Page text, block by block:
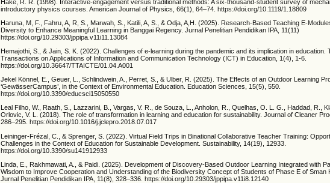
Hake, R. R. (1998). Interactive-engagement versus traditional methods: A six-thousand-student survey of
introductory physics courses. American Journal of Physics, 66(1), 64–74. https://doi.org/10.1119/1.18809
Haruna, M, F., Fahru, A, R, S., Marwah, S., Katili, A, S., & Odja, A,H. (2025). Research-Based Teaching E-
Diversity to Enhance Meaningful Learning in Banggai Regency. Jurnal Penelitian Pendidikan IPA, 11(11)
https://doi.org/10.29303/jppipa.v11i11.13084
Hemajothi, S., & Jain, S. K. (2022). Challenges of e-learning during the pandemic and its implication in education.
Transactions on Applications of Information and Communication Technology (ICT) in Education, 1(4), 1-6.
https://doi.org/10.36647/TTAICTE/01.04.A001
Jekel Könnel, E., Geuer, L., Schlindwein, A., Perret, S., & Ulber, R. (2025). The Effects of an Outdoor Learning
‘GewässerCampus’, in the Context of Environmental Education. Education Sciences, 15(5), 550.
https://doi.org/10.3390/educsci15050550
Leal Filho, W., Raath, S., Lazzarini, B., Vargas, V. R., de Souza, L., Anholon, R., Quelhas, O. L. G., Haddad, R.,
Orlovic, V. L. (2018). The role of transformation in learning and education for sustainability. Journal of Cleaner
286–295. https://doi.org/10.1016/j.jclepro.2018.07.017
Leininger-Frézal, C., & Sprenger, S. (2022). Virtual Field Trips in Binational Collaborative Teacher Training:
Challenges in the Context of Education for Sustainable Development. Sustainability, 14(19), 12933.
https://doi.org/10.3390/su141912933
Linda, E., Rakhmawati, A., & Paidi. (2025). Development of Discovery-Based Outdoor Learning Integrated with
Wisdom to Improve Cooperation and Understanding of the Biodiversity Concept of Students of Phase E of Sman
Jurnal Penelitian Pendidikan IPA, 11(8), 328–336. https://doi.org/10.29303/jppipa.v11i8.12140